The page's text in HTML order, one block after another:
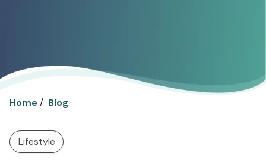
Home / Blog
Lifestyle